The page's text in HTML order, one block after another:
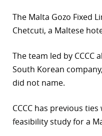
The Malta Gozo Fixed
Chetcuti, a Maltese
The team led by CCCC
South Korean
did not name.
CCCC has previous
feasibility study for a